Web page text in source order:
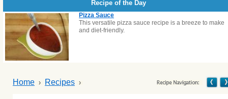
Recipe of the Day
Pizza Sauce
This versatile pizza sauce recipe is a breeze to make
and diet-friendly.
Home Recipes